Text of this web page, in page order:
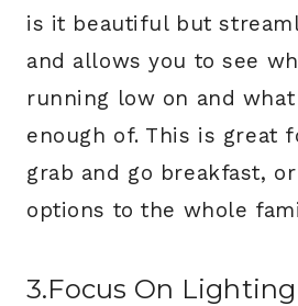
is it beautiful but
and allows you to see
running low on and what
enough of. This is great
grab and go breakfast,
options to the whole
3.Focus On Lighting